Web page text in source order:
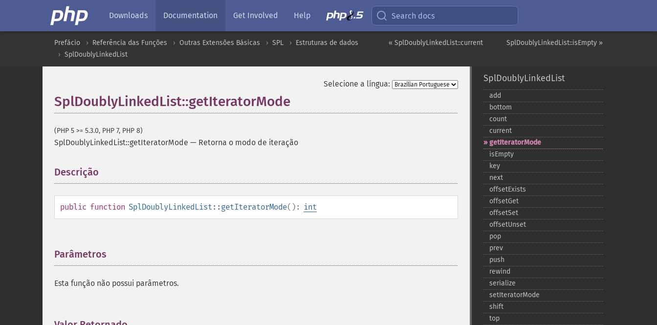
Downloads Documentation Get Involved Help Search docs
SplDoublyLinkedList::isEmpty »
« SplDoublyLinkedList::current
Prefácio Referência das Funções Outras Extensões Básicas SPL
Estruturas de dados
SplDoublyLinkedList
Selecione a língua:
SplDoublyLinkedList::getIteratorMode
(PHP 5 >= 5.3.0, PHP 7, PHP 8)
SplDoublyLinkedList::getIteratorMode — Retorna o modo de iteração
Descrição
public function SplDoublyLinkedList::getIteratorMode(): int
Parâmetros
Esta função não possui parâmetros.
SplDoublyLinkedList
add
bottom
count
current
getIteratorMode
isEmpty
key
next
offsetExists
offsetGet
offsetSet
offsetUnset
pop
prev
push
rewind
serialize
setIteratorMode
shift
top